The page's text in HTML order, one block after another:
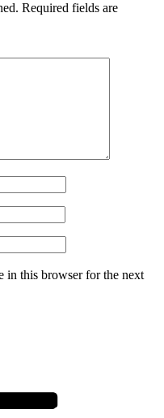
Required fields are
in this browser for the next